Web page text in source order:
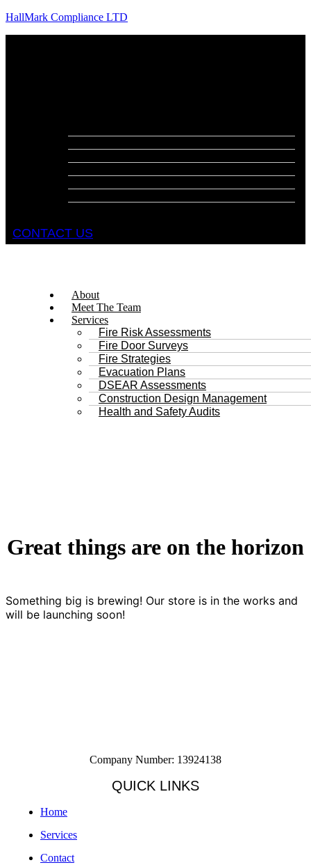
HallMark Compliance LTD
CONTACT US
About
Meet The Team
Services
Fire Risk Assessments
Fire Door Surveys
Fire Strategies
Evacuation Plans
DSEAR Assessments
Construction Design Management
Health and Safety Audits
Great things are on the horizon
Something big is brewing! Our store is in the works and
will be launching soon!
Company Number: 13924138
QUICK LINKS
Home
Services
Contact